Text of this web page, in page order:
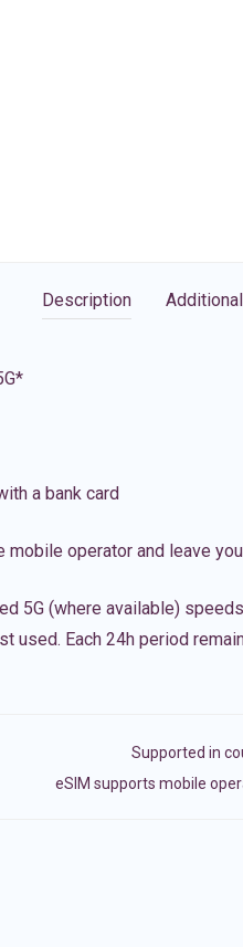
Description
a bank card
mobile operator and leave
5G (where available)
used. Each 24h period
Supported in
eSIM supports mobile